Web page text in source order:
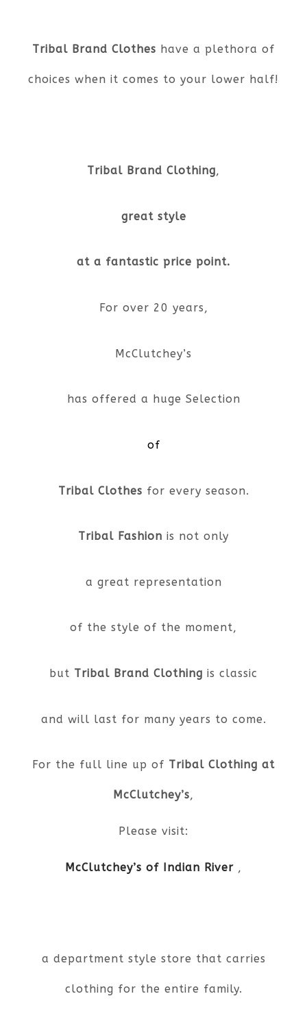
Tribal Brand Clothes have a plethora of
choices when it comes to your lower half!
Tribal Brand Clothing,
great style
at a fantastic price point.
For over 20 years,
McClutchey’s
has offered a huge Selection
of
Tribal Clothes for every season.
Tribal Fashion is not only
a great representation
of the style of the moment,
but Tribal Brand Clothing is classic
and will last for many years to come.
For the full line up of Tribal Clothing at
McClutchey’s,
Please visit:
McClutchey’s of Indian River ,
a department style store that carries
clothing for the entire family.